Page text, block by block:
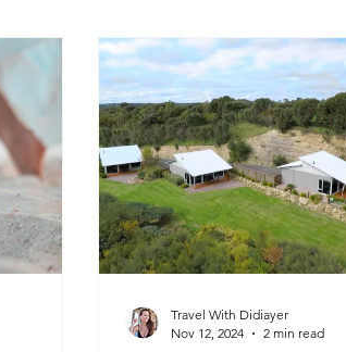
Home & Design RV'n & Camping
Our Food Journey Culture + Creativity
Volusia Growth Report Volusia County
Travel With Didiayer
Nov 12, 2024
2 min read